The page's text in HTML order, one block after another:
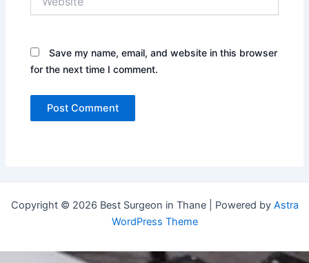
Save my name, email, and website in this browser
for the next time I comment.
Copyright © 2026 Best Surgeon in Thane | Powered by Astra
WordPress Theme